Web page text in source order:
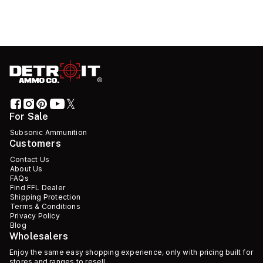
For Sale
Subsonic Ammunition
Customers
Contact Us
About Us
FAQs
Find FFL Dealer
Shipping Protection
Terms & Conditions
Privacy Policy
Blog
Wholesalers
Enjoy the same easy shopping experience, only with pricing built for